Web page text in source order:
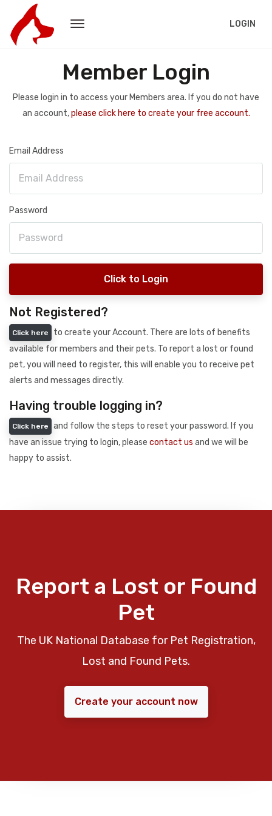
LOGIN
Member Login
Please login in to access your Members area. If you do not have
an account,please click here to create your free account.
Email Address
Password
Click to Login
Not Registered?
Click here
to create your Account. There are lots of benefits
available for members and their pets. To report a lost or found
pet, you will need to register, this will enable you to receive pet
alerts and messages directly.
Having trouble logging in?
Click here
and follow the steps to reset your password. If you
have an issue trying to login, please contact us and we will be
happy to assist.
Report a Lost or Found
Pet
The UK National Database for Pet Registration,
Lost and Found Pets.
Create your account now